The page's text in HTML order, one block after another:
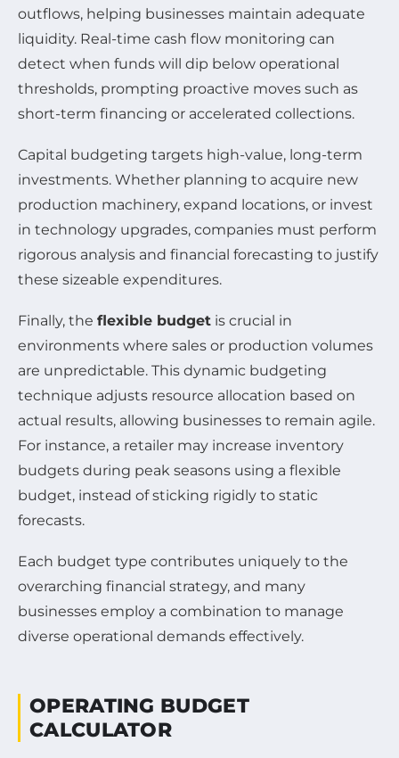
outflows, helping businesses maintain adequate
liquidity. Real-time cash flow monitoring can
detect when funds will dip below operational
thresholds, prompting proactive moves such as
short-term financing or accelerated collections.
Capital budgeting targets high-value, long-term
investments. Whether planning to acquire new
production machinery, expand locations, or invest
in technology upgrades, companies must perform
rigorous analysis and financial forecasting to justify
these sizeable expenditures.
Finally, the flexible budget is crucial in
environments where sales or production volumes
are unpredictable. This dynamic budgeting
technique adjusts resource allocation based on
actual results, allowing businesses to remain agile.
For instance, a retailer may increase inventory
budgets during peak seasons using a flexible
budget, instead of sticking rigidly to static
forecasts.
Each budget type contributes uniquely to the
overarching financial strategy, and many
businesses employ a combination to manage
diverse operational demands effectively.
OPERATING BUDGET
CALCULATOR